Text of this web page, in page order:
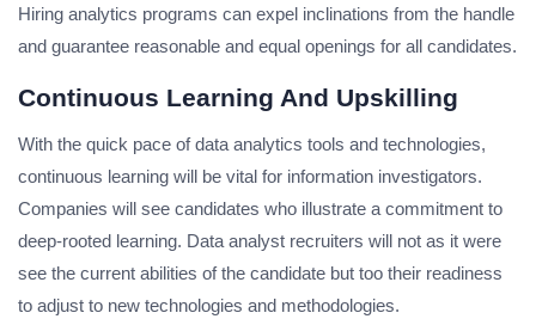
Hiring analytics programs can expel inclinations from the handle
and guarantee reasonable and equal openings for all candidates.
Continuous Learning And Upskilling
With the quick pace of data analytics tools and technologies,
continuous learning will be vital for information investigators.
Companies will see candidates who illustrate a commitment to
deep-rooted learning. Data analyst recruiters will not as it were
see the current abilities of the candidate but too their readiness
to adjust to new technologies and methodologies.